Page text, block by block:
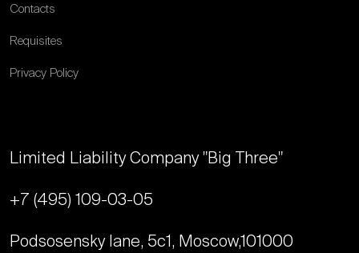
Contacts
Requisites
Privacy Policy
Limited Liability Company "Big Three"
+7 (495) 109-03-05
Podsosensky lane, 5с1, Moscow,101000